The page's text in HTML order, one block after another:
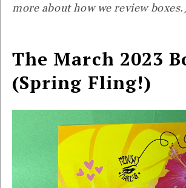
more about how we review
The March 2023
(Spring Fling!)